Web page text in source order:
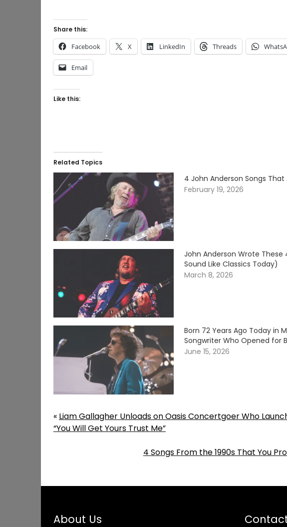
Share this:
Facebook X LinkedIn Threads
Email
Like this:
Related Topics
4 John Anderson Songs
February 19, 2026
John Anderson Wrote
Sound Like Classics Today)
March 8, 2026
Born 72 Years Ago Today in
Songwriter Who Opened for
June 15, 2026
« Liam Gallagher Unloads on Oasis Concertgoer Who
“You Will Get Yours Trust Me”
4 Songs From the 1990s That You
About Us